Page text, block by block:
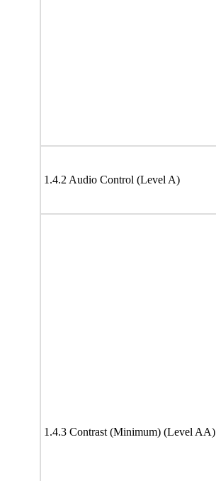
1.4.2 Audio Control (Level A)
1.4.3 Contrast (Minimum) (Level AA)